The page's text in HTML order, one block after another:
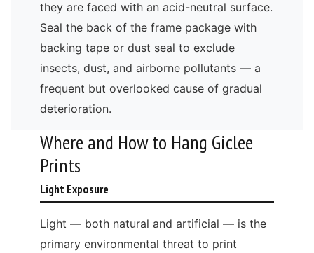
they are faced with an acid-neutral surface.
Seal the back of the frame package with
backing tape or dust seal to exclude
insects, dust, and airborne pollutants — a
frequent but overlooked cause of gradual
deterioration.
Where and How to Hang Giclee
Prints
Light Exposure
Light — both natural and artificial — is the
primary environmental threat to print